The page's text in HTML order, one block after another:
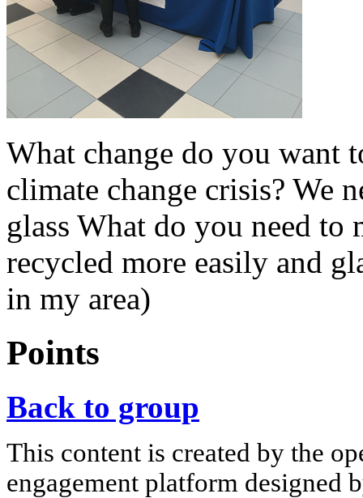
What change do you want
climate change crisis? We
glass What do you need to
recycled more easily and
in my area)
Points
Back to group
This content is created by the
engagement platform designed